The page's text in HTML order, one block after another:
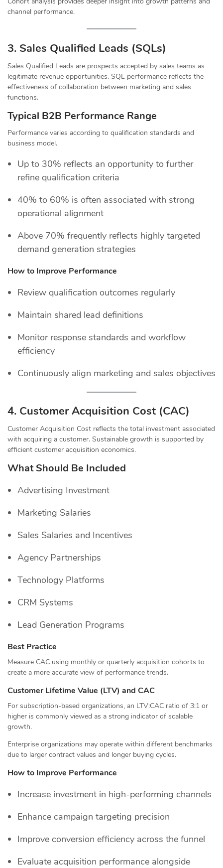
channel performance.
3. Sales Qualified Leads (SQLs)
Sales Qualified Leads are prospects accepted by sales teams as
legitimate revenue opportunities. SQL performance reflects the
effectiveness of collaboration between marketing and sales
functions.
Typical B2B Performance Range
Performance varies according to qualification standards and
business model.
Up to 30% reflects an opportunity to further
refine qualification criteria
40% to 60% is often associated with strong
operational alignment
Above 70% frequently reflects highly targeted
demand generation strategies
How to Improve Performance
Review qualification outcomes regularly
Maintain shared lead definitions
Monitor response standards and workflow
efficiency
Continuously align marketing and sales objectives
4. Customer Acquisition Cost (CAC)
Customer Acquisition Cost reflects the total investment associated
with acquiring a customer. Sustainable growth is supported by
efficient customer acquisition economics.
What Should Be Included
Advertising Investment
Marketing Salaries
Sales Salaries and Incentives
Agency Partnerships
Technology Platforms
CRM Systems
Lead Generation Programs
Best Practice
Measure CAC using monthly or quarterly acquisition cohorts to
create a more accurate view of performance trends.
Customer Lifetime Value (LTV) and CAC
For subscription-based organizations, an LTV:CAC ratio of 3:1 or
higher is commonly viewed as a strong indicator of scalable
growth.
Enterprise organizations may operate within different benchmarks
due to larger contract values and longer buying cycles.
How to Improve Performance
Increase investment in high-performing channels
Enhance campaign targeting precision
Improve conversion efficiency across the funnel
Evaluate acquisition performance alongside